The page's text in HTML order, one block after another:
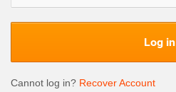
Log in
Cannot log in? Recover Account